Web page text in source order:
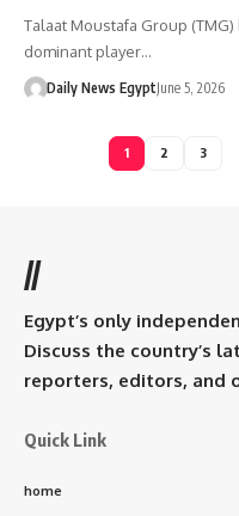
Talaat Moustafa Group
dominant player…
Daily News EgyptJune 5, 2026
1 2 3
//
Egypt’s only
Discuss the country’s
reporters, editors, and
Quick Link
home